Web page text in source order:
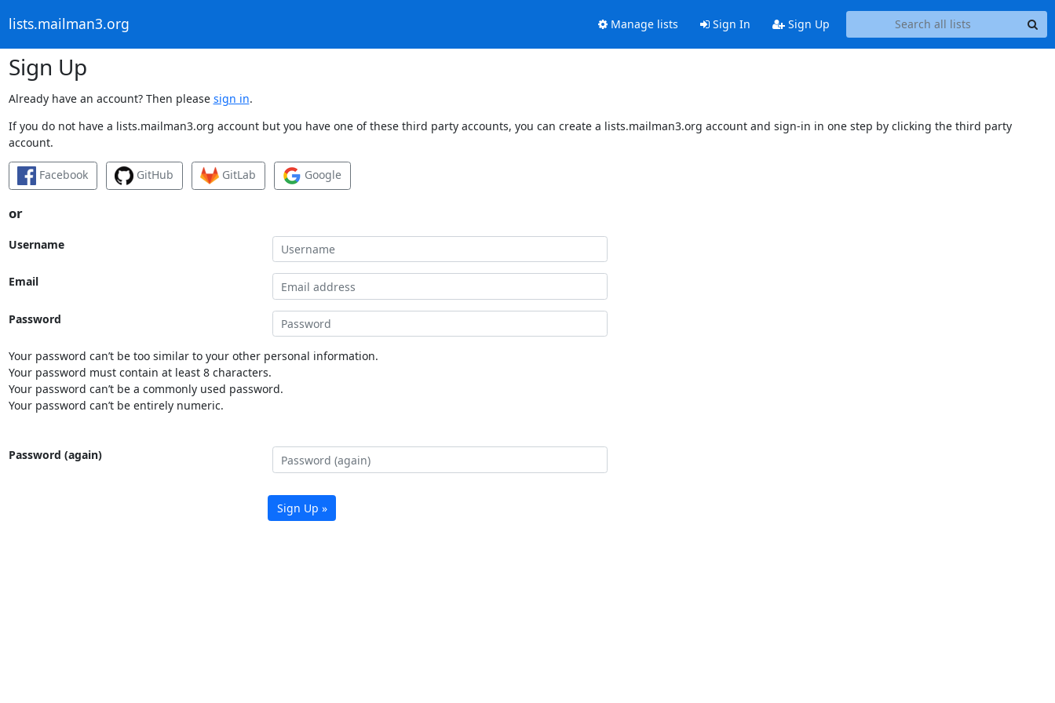
lists.mailman3.org Manage lists Sign In Sign Up
Sign Up
Already have an account? Then please sign in.
If you do not have a lists.mailman3.org account but you have one of these third party accounts, you can create a lists.mailman3.org account and sign-in in one step by clicking the third party
account.
Facebook GitHub GitLab Google
or
Username
Email
Password
Your password can’t be too similar to your other personal information.
Your password must contain at least 8 characters.
Your password can’t be a commonly used password.
Your password can’t be entirely numeric.
Password (again)
Sign Up »